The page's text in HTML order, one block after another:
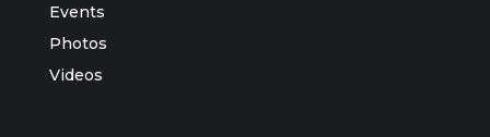
Events
Photos
Videos